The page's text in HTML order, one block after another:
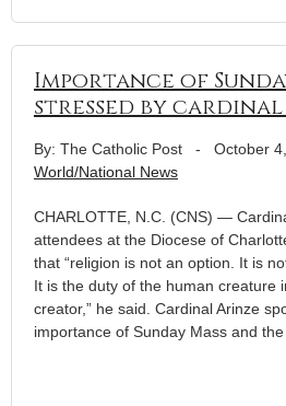
Importance of
stressed by
By: The Catholic Post - October
World/National News
CHARLOTTE, N.C. (CNS) —
attendees at the Diocese of
that “religion is not an option. It is
It is the duty of the human creature
creator,” he said. Cardinal Arinze
importance of Sunday Mass and